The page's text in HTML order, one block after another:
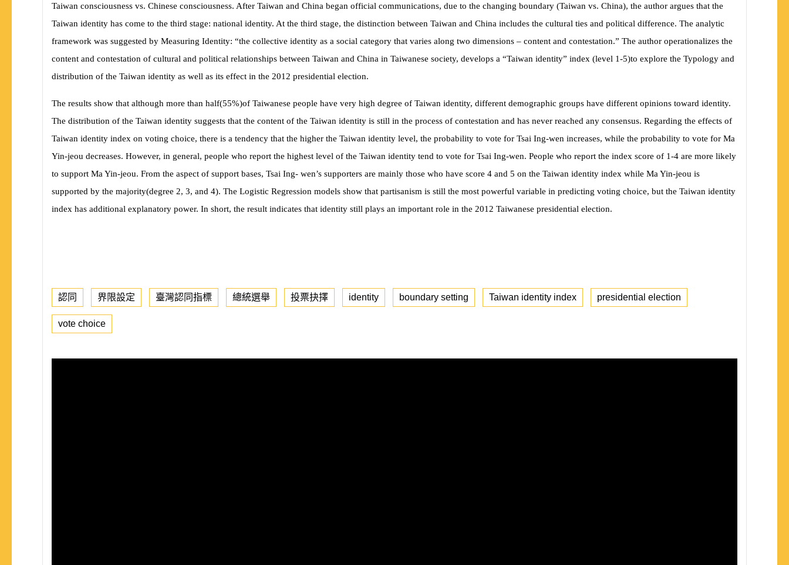
Taiwan consciousness vs. Chinese consciousness. After Taiwan and China began official communications, due to the changing boundary (Taiwan vs. China), the author argues that the
Taiwan identity has come to the third stage: national identity. At the third stage, the distinction between Taiwan and China includes the cultural ties and political difference. The analytic
framework was suggested by Measuring Identity: “the collective identity as a social category that varies along two dimensions – content and contestation.” The author operationalizes the
content and contestation of cultural and political relationships between Taiwan and China in Taiwanese society, develops a “Taiwan identity” index (level 1-5)to explore the Typology and
distribution of the Taiwan identity as well as its effect in the 2012 presidential election.
The results show that although more than half(55%)of Taiwanese people have very high degree of Taiwan identity, different demographic groups have different opinions toward identity.
The distribution of the Taiwan identity suggests that the content of the Taiwan identity is still in the process of contestation and has never reached any consensus. Regarding the effects of
Taiwan identity index on voting choice, there is a tendency that the higher the Taiwan identity level, the probability to vote for Tsai Ing-wen increases, while the probability to vote for Ma
Yin-jeou decreases. However, in general, people who report the highest level of the Taiwan identity tend to vote for Tsai Ing-wen. People who report the index score of 1-4 are more likely
to support Ma Yin-jeou. From the aspect of support bases, Tsai Ing- wen’s supporters are mainly those who have score 4 and 5 on the Taiwan identity index while Ma Yin-jeou is
supported by the majority(degree 2, 3, and 4). The Logistic Regression models show that partisanism is still the most powerful variable in predicting voting choice, but the Taiwan identity
index has additional explanatory power. In short, the result indicates that identity still plays an important role in the 2012 Taiwanese presidential election.
認同 界限設定 臺灣認同指標 總統選舉 投票抉擇 identity boundary setting Taiwan identity index presidential election
vote choice